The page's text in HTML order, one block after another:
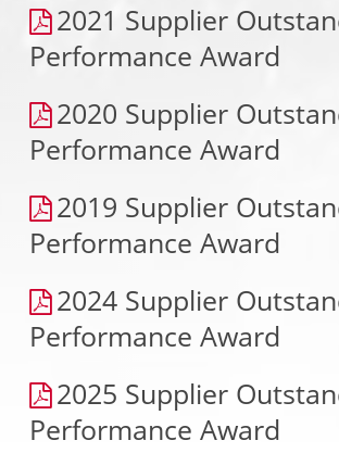
2021 Supplier
Performance Award
2020 Supplier
Performance Award
2019 Supplier
Performance Award
2024 Supplier
Performance Award
2025 Supplier
Performance Award